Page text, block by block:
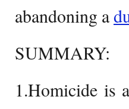
abandoning a
SUMMARY:
1.Homicide is